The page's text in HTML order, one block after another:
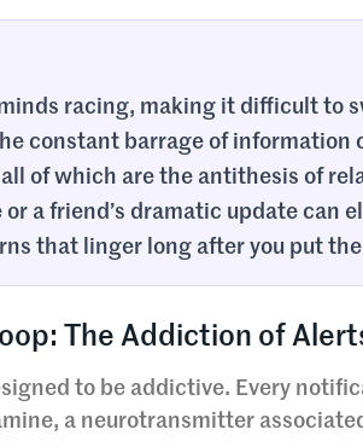
racing, making it difficult to
constant barrage of information
of which are the antithesis of
a friend’s dramatic update can
that linger long after you put
The Addiction of
to be addictive. Every
a neurotransmitter